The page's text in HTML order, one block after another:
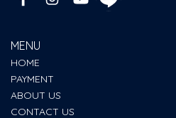
MENU
HOME
PAYMENT
ABOUT US
CONTACT US